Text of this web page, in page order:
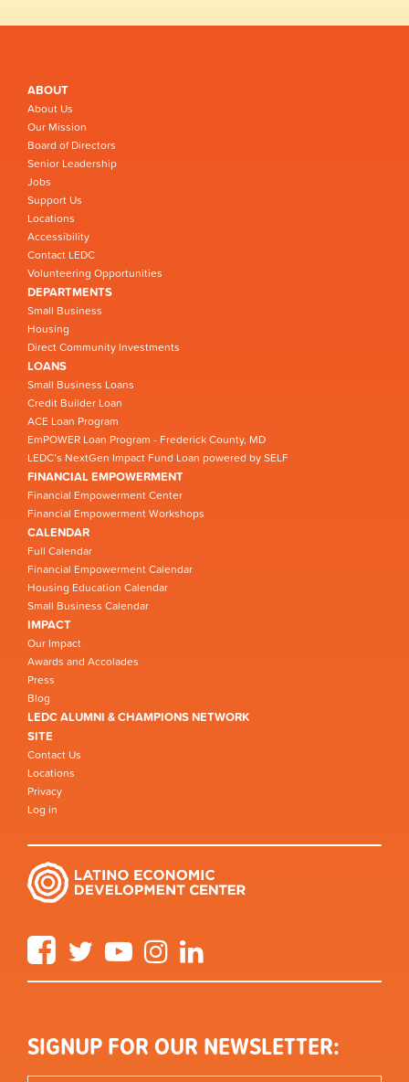
ABOUT
About Us
Our Mission
Board of Directors
Senior Leadership
Jobs
Support Us
Locations
Accessibility
Contact LEDC
Volunteering Opportunities
DEPARTMENTS
Small Business
Housing
Direct Community Investments
LOANS
Small Business Loans
Credit Builder Loan
ACE Loan Program
EmPOWER Loan Program - Frederick County, MD
LEDC’s NextGen Impact Fund Loan powered by SELF
FINANCIAL EMPOWERMENT
Financial Empowerment Center
Financial Empowerment Workshops
CALENDAR
Full Calendar
Financial Empowerment Calendar
Housing Education Calendar
Small Business Calendar
IMPACT
Our Impact
Awards and Accolades
Press
Blog
LEDC ALUMNI & CHAMPIONS NETWORK
SITE
Contact Us
Locations
Privacy
Log in
FacebookTwitter YouTube Instagram
SIGNUP FOR OUR NEWSLETTER: